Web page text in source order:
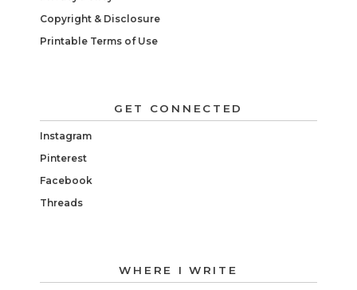
Copyright & Disclosure
Printable Terms of Use
GET CONNECTED
Instagram
Pinterest
Facebook
Threads
WHERE I WRITE